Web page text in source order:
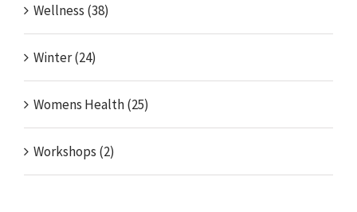
Wellness (38)
Winter (24)
Womens Health (25)
Workshops (2)